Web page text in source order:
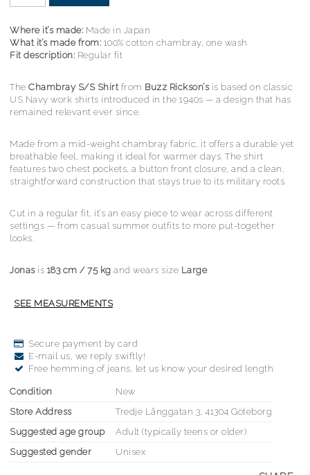
Where it’s made: Made in Japan
What it’s made from: 100% cotton chambray, one wash
Fit description: Regular fit
The Chambray S/S Shirtfrom Buzz Rickson’sis based on classic
US Navy work shirts introduced in the 1940s — a design that has
remained relevant ever since.
Made from a mid-weight chambray fabric, it offers a durable yet
breathable feel, making it ideal for warmer days. The shirt
features two chest pockets, a button front closure, and a clean,
straightforward construction that stays true to its military roots.
Cut in a regular fit, it’s an easy piece to wear across different
settings — from casual summer outfits to more put-together
looks.
Jonasis 183 cm / 75 kg and wears size Large.
Secure payment by card
E-mail us, we reply swiftly!
Free hemming of jeans, let us know your desired length
Condition
New
Store Address
Tredje Långgatan 3, 41304 Göteborg
Suggested age group
Adult (typically teens or older)
Suggested gender
Unisex